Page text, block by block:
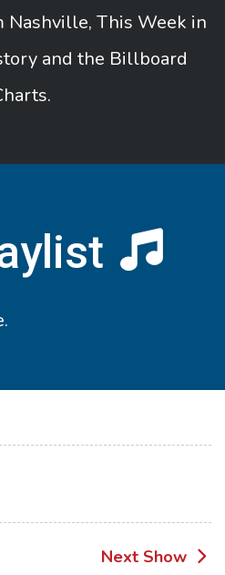
This Week in
and the Billboard
Next Show